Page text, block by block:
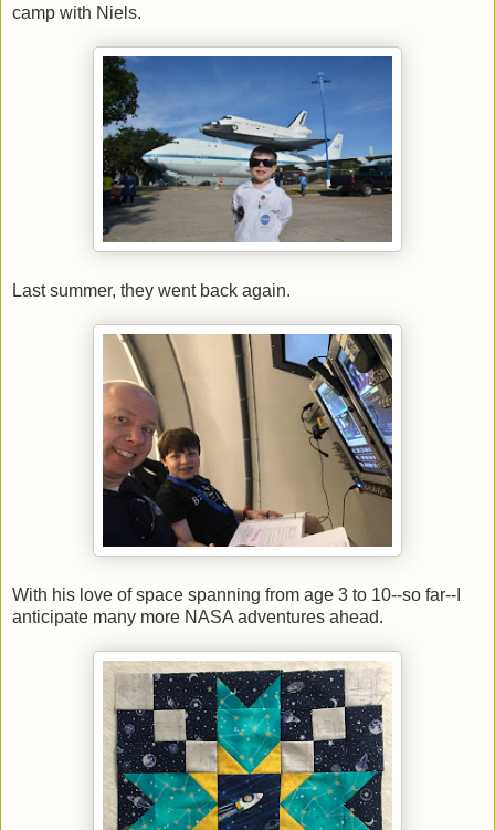
camp with Niels.
Last summer, they went back again.
With his love of space spanning from age 3 to 10--so far--I
anticipate many more NASA adventures ahead.